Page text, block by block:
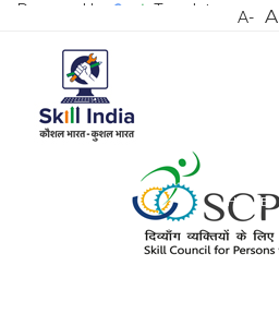
Powered by Translate A- A
HOME